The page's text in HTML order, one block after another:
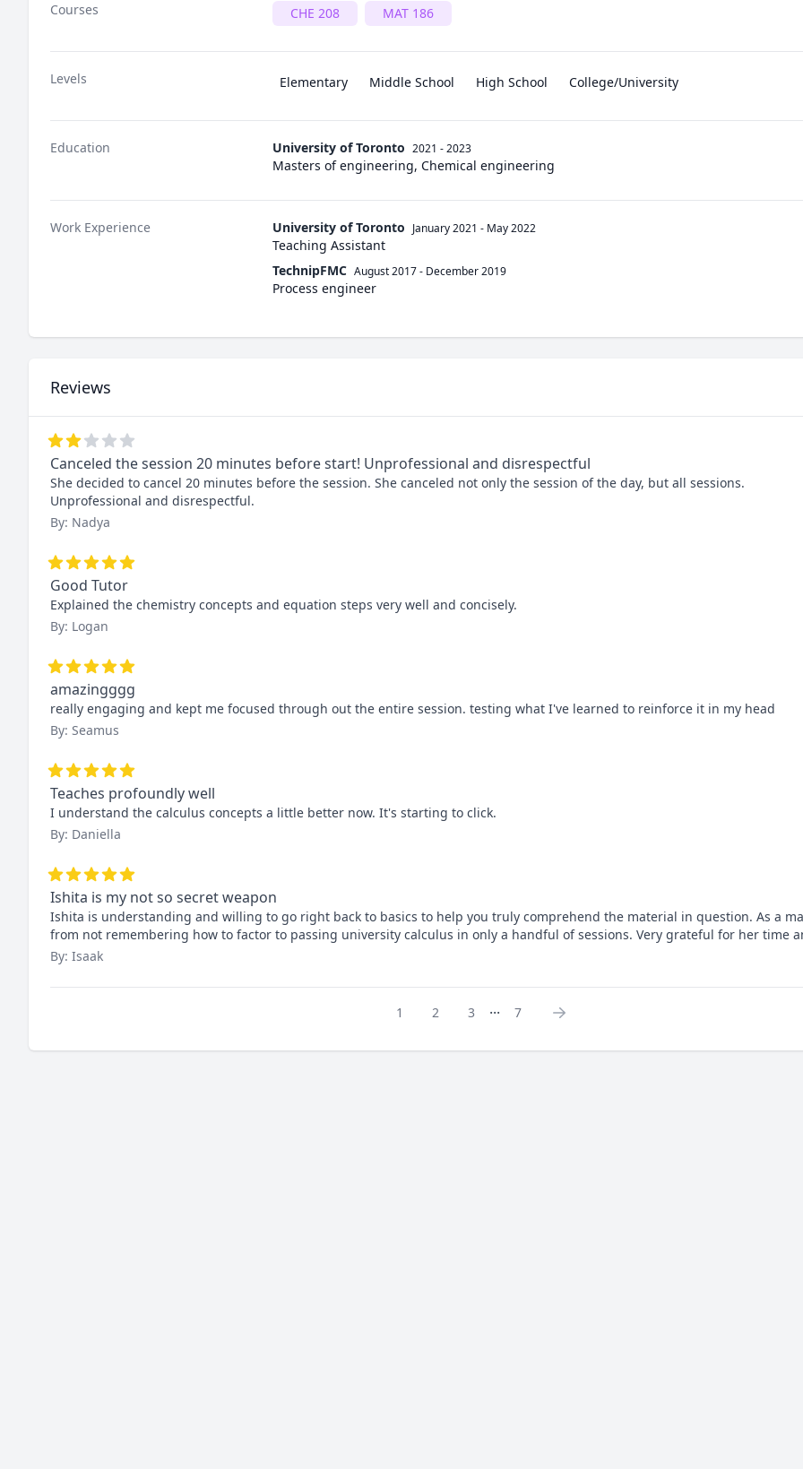
Courses CHE 208 MAT 186
Levels Elementary Middle School High School College/University
Education University of Toronto 2021 - 2023
Masters of engineering, Chemical engineering
Work Experience University of Toronto January 2021 - May 2022
Teaching Assistant
TechnipFMC August 2017- December 2019
Process engineer
Reviews
Canceled the session 20 minutes before start! Unprofessional and disrespectful
She decided to cancel 20 minutes before the session. She canceled not only the session of the day, but all sessions.
Unprofessional and disrespectful.
By: Nadya
Good Tutor
Explained the chemistry concepts and equation steps very well and concisely.
By: Logan
amazingggg
really engaging and kept me focused through out the entire session. testing what I've learned to reinforce it in my head
By: Seamus
Teaches profoundly well
I understand the calculus concepts a little better now. It's starting to click.
By: Daniella
Ishita is my not so secret weapon
Ishita is understanding and willing to go right back to basics to help you truly comprehend the material in question. As a
from not remembering how to factor to passing university calculus in only a handful of sessions. Very grateful for her time
By: Isaak
1 2 3 ... 7